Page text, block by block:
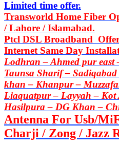
Limited time offer.
Transworld Home Fiber
/ Lahore / Islamabad.
Ptcl DSL Broadband
Internet Same Day
Lodhran – Ahmed pur
Taunsa Sharif –
khan – Khanpur –
Liaquatpur – Layyah – Kot
Hasilpura – DG Khan –
Antenna For Usb/
Charji / Zong / Jazz